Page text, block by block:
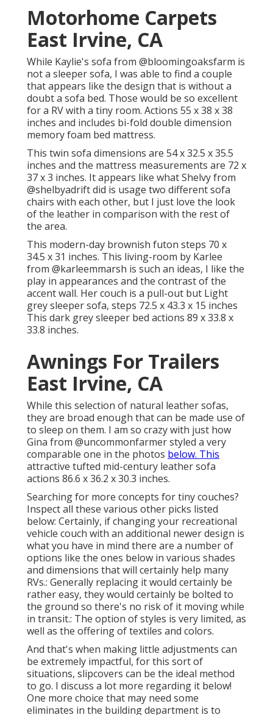
Motorhome Carpets
East Irvine, CA
While Kaylie's sofa from @bloomingoaksfarm is
not a sleeper sofa, I was able to find a couple
that appears like the design that is without a
doubt a sofa bed. Those would be so excellent
for a RV with a tiny room. Actions 55 x 38 x 38
inches and includes bi-fold double dimension
memory foam bed mattress.
This twin sofa dimensions are 54 x 32.5 x 35.5
inches and the mattress measurements are 72 x
37 x 3 inches. It appears like what Shelvy from
@shelbyadriftdid is usage two different sofa
chairs with each other, but I just love the look
of the leather in comparison with the rest of
the area.
This modern-day brownish futon steps 70 x
34.5 x 31 inches. This living-room by Karlee
from @karleemmarsh is such an ideas, I like the
play in appearances and the contrast of the
accent wall. Her couch is a pull-out but Light
grey sleeper sofa, steps 72.5 x 43.3 x 15 inches
This dark grey sleeper bed actions 89 x 33.8 x
33.8 inches.
Awnings For Trailers
East Irvine, CA
While this selection of natural leather sofas,
they are broad enough that can be made use of
to sleep on them. I am so crazy with just how
Gina from @uncommonfarmerstyled a very
comparable one in the photos below. This
attractive tufted mid-century leather sofa
actions 86.6 x 36.2 x 30.3 inches.
Searching for more concepts for tiny couches?
Inspect all these various other picks listed
below: Certainly, if changing your recreational
vehicle couch with an additional newer design is
what you have in mind there are a number of
options like the ones below in various shades
and dimensions that will certainly help many
RVs.: Generally replacing it would certainly be
rather easy, they would certainly be bolted to
the ground so there's no risk of it moving while
in transit.: The option of styles is very limited, as
well as the offering of textiles and colors.
And that's when making little adjustments can
be extremely impactful, for this sort of
situations, slipcovers can be the ideal method
to go. I discuss a lot more regarding it below!
One more choice that may need some
eliminates in the building department is to